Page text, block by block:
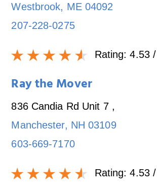
Westbrook, ME 04092
207-228-0275
Rating:4.53/
Ray the Mover
836 Candia Rd Unit 7 ,
Manchester, NH 03109
603-669-7170
Rating:4.53/